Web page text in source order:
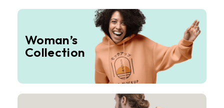
Woman’s
Collection